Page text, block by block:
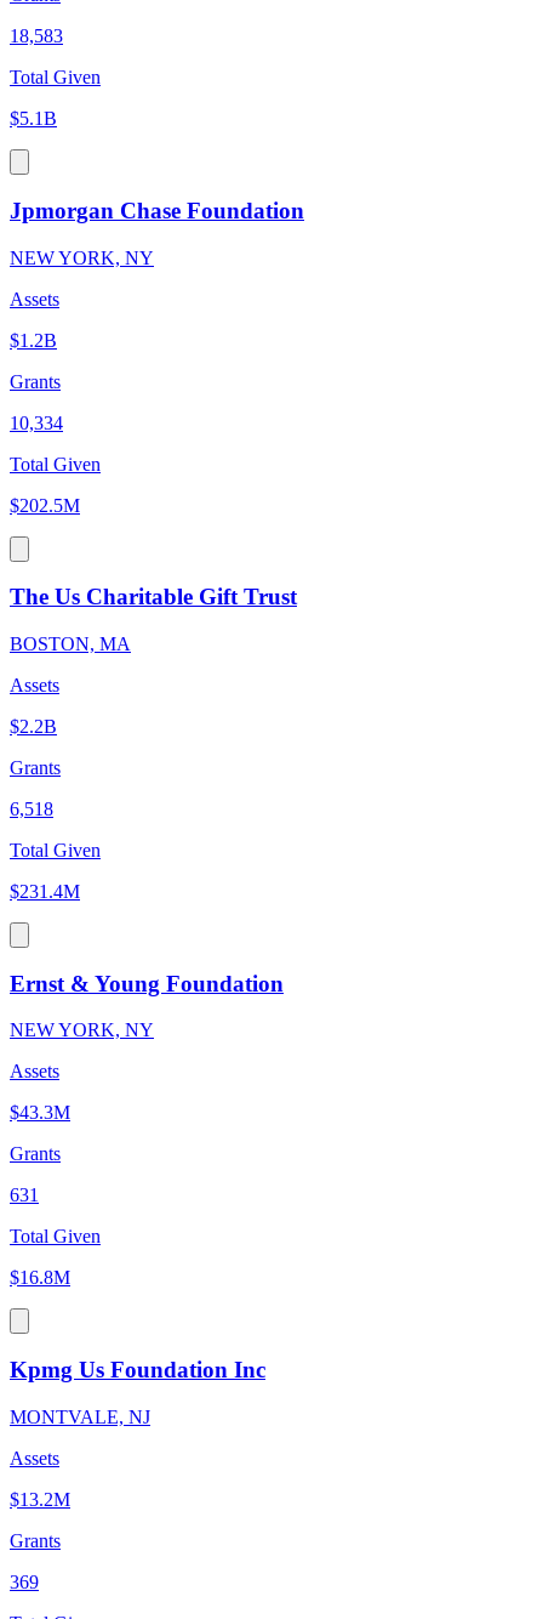
18,583
Total Given
$5.1B
Jpmorgan Chase Foundation
NEW YORK, NY
Assets
$1.2B
Grants
10,334
Total Given
$202.5M
The Us Charitable Gift Trust
BOSTON, MA
Assets
$2.2B
Grants
6,518
Total Given
$231.4M
Ernst & Young Foundation
NEW YORK, NY
Assets
$43.3M
Grants
631
Total Given
$16.8M
Kpmg Us Foundation Inc
MONTVALE, NJ
Assets
$13.2M
Grants
369